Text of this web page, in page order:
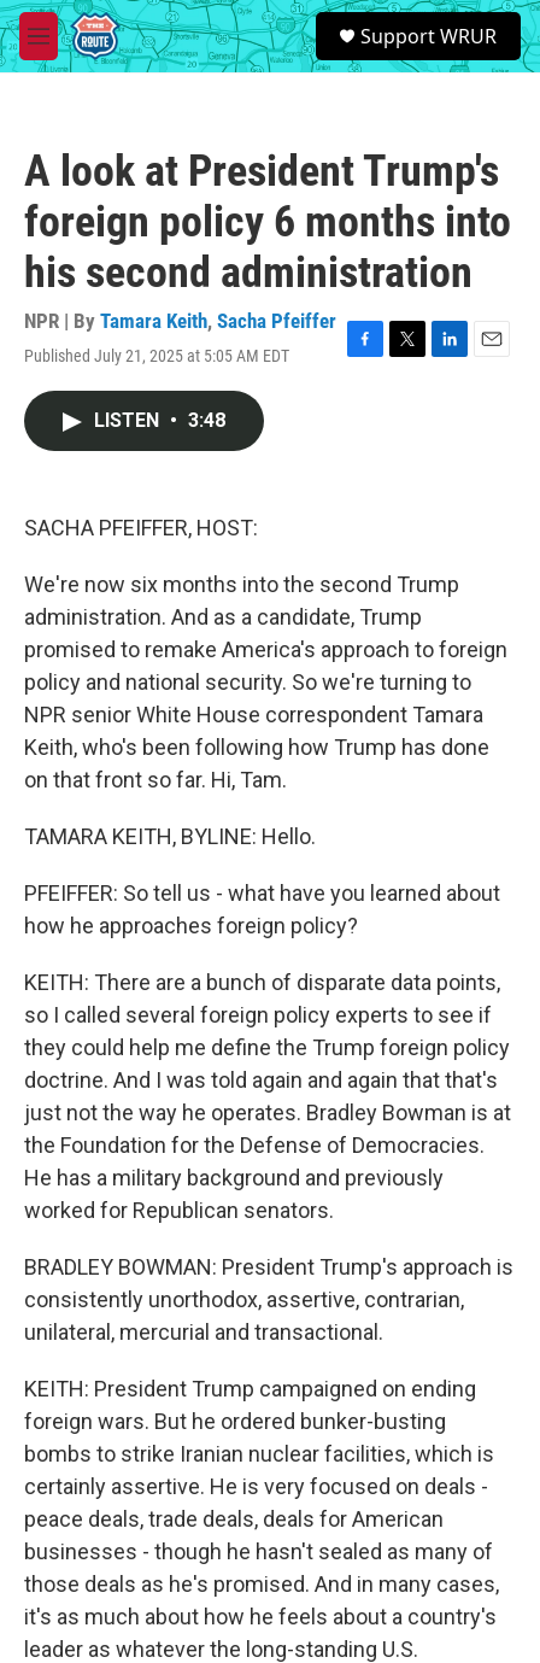
Skip to main content
M
e
S
e
a
Support WRUR
A look at President Trump's
foreign policy 6 months into
his second administration
NPR | By Tamara Keith, Sacha Pfeiffer
Published July 21, 2025 at 5:05 AM EDT
F
T
L
E
LISTEN • 3:48
SACHA PFEIFFER, HOST:
We're now six months into the second Trump
administration. And as a candidate, Trump
promised to remake America's approach to foreign
policy and national security. So we're turning to
NPR senior White House correspondent Tamara
Keith, who's been following how Trump has done
on that front so far. Hi, Tam.
TAMARA KEITH, BYLINE: Hello.
PFEIFFER: So tell us - what have you learned about
how he approaches foreign policy?
KEITH: There are a bunch of disparate data points,
so I called several foreign policy experts to see if
they could help me define the Trump foreign policy
doctrine. And I was told again and again that that's
just not the way he operates. Bradley Bowman is at
the Foundation for the Defense of Democracies.
He has a military background and previously
worked for Republican senators.
BRADLEY BOWMAN: President Trump's approach is
consistently unorthodox, assertive, contrarian,
unilateral, mercurial and transactional.
KEITH: President Trump campaigned on ending
foreign wars. But he ordered bunker-busting
bombs to strike Iranian nuclear facilities, which is
certainly assertive. He is very focused on deals -
peace deals, trade deals, deals for American
businesses - though he hasn't sealed as many of
those deals as he's promised. And in many cases,
it's as much about how he feels about a country's
leader as whatever the long-standing U.S.